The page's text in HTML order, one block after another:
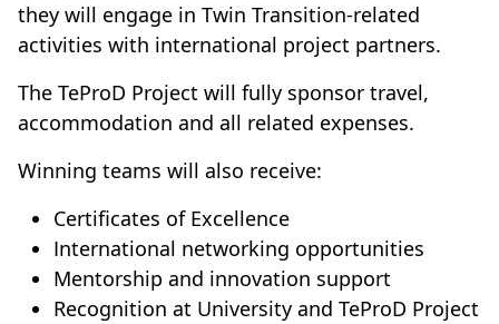
they will engage in Twin Transition-related
activities with international project partners.
The TeProD Project will fully sponsor travel,
accommodation and all related expenses.
Winning teams will also receive:
Certificates of Excellence
International networking opportunities
Mentorship and innovation support
Recognition at University and TeProD Project